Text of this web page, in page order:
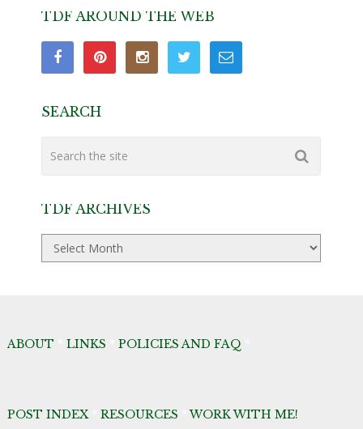
TDF AROUND THE WEB
SEARCH
TDF ARCHIVES
TDF
Archives
ABOUT LINKS POLICIES AND FAQ
POST INDEX* RESOURCES *WORK WITH ME!